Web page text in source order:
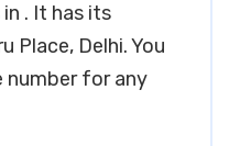
. It has its
Place, Delhi. You
number for any